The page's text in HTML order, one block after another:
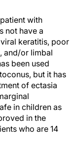
with
not have a
keratitis, poor
and/or limbal
been used
but it has
of ectasia
in children as
in the
who are 14